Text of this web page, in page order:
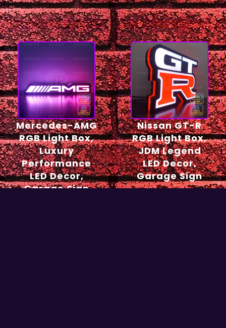
Mercedes-AMG
RGB Light Box,
Luxury
Performance
LED Decor,
Garage Sign
Nissan GT-R
RGB Light Box,
JDM Legend
LED Decor,
Garage Sign